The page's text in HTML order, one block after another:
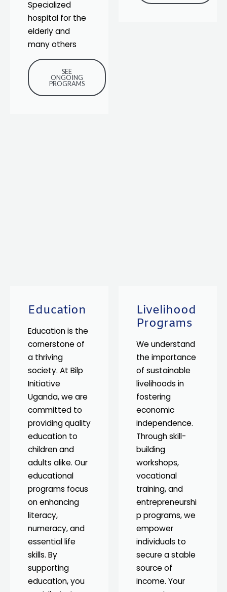
Specialized
hospital for the
elderly and
many others
SEE
ONGOING
PROGRAMS
Education
Education is the
cornerstone of
a thriving
society. At Bilp
Initiative
Uganda, we are
committed to
providing quality
education to
children and
adults alike. Our
educational
programs focus
on enhancing
literacy,
numeracy, and
essential life
skills. By
supporting
education, you
Livelihood
Programs
We understand
the importance
of sustainable
livelihoods in
fostering
economic
independence.
Through skill-
building
workshops,
vocational
training, and
entrepreneurshi
p programs, we
empower
individuals to
secure a stable
source of
income. Your